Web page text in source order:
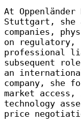
At
Stuttgart, she
companies,
on regulatory,
professional
subsequent
an
company, she
market
technology
price